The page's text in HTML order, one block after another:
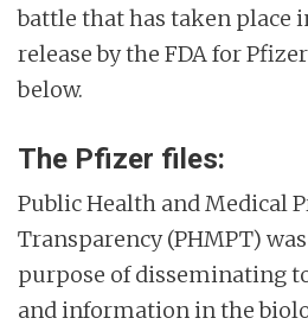
battle that has taken place
release by the FDA for
below.
The Pfizer files:
Public Health and Medical
Transparency (PHMPT)
purpose of disseminating
and information in the